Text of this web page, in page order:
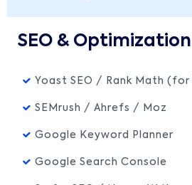
SEO &
Yoast SEO / Rank Math (for
SEMrush / Ahrefs / Moz
Google Keyword Planner
Google Search Console